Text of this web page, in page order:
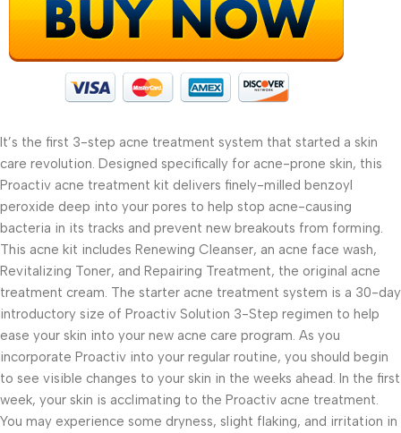
It’s the first 3-step acne treatment system that started a skin
care revolution. Designed specifically for acne-prone skin, this
Proactiv acne treatment kit delivers finely-milled benzoyl
peroxide deep into your pores to help stop acne-causing
bacteria in its tracks and prevent new breakouts from forming.
This acne kit includes Renewing Cleanser, an acne face wash,
Revitalizing Toner, and Repairing Treatment, the original acne
treatment cream. The starter acne treatment system is a 30-day
introductory size of Proactiv Solution 3-Step regimen to help
ease your skin into your new acne care program. As you
incorporate Proactiv into your regular routine, you should begin
to see visible changes to your skin in the weeks ahead. In the first
week, your skin is acclimating to the Proactiv acne treatment.
You may experience some dryness, slight flaking, and irritation in